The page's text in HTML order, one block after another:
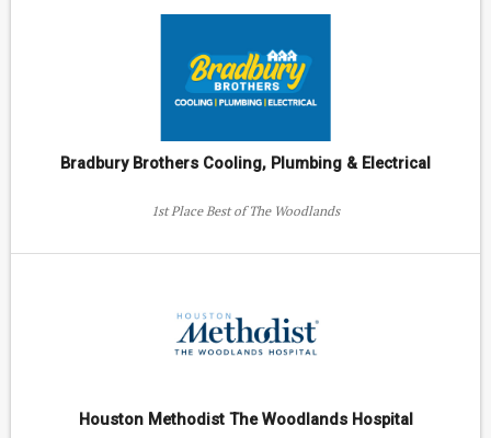
Bradbury Brothers Cooling, Plumbing & Electrical
1st Place Best of The Woodlands
Houston Methodist The Woodlands Hospital